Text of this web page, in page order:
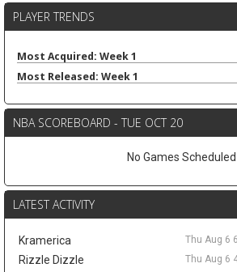
it would open minutes for Morez Johnson
Keaton Wallace
Free-agent guard Keaton Wallace is
according to Israel Hayom's Tomer Givati.
brother of Thunder guard Cason Wallace,
rebounds across 84 NBA games. He was
move should help Maccabi replace Lonnie
off fantasy radars unless he works his way
NBA role.
PLAYER TRENDS
Most Acquired: Week 1
Most Released: Week 1
NBA SCOREBOARD - TUE OCT 20
No Games Scheduled
LATEST ACTIVITY
Kramerica Thu Aug 6
Rizzle Dizzle Thu Aug 6